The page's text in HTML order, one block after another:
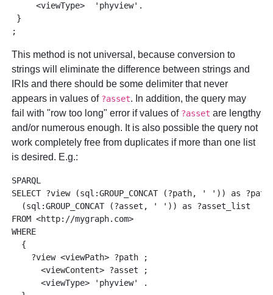
     <viewType>  'phyview'.
}
This method is not universal, because conversion to
strings will eliminate the difference between strings and
IRIs and there should be some delimiter that never
appears in values of ?asset. In addition, the query may
fail with "row too long" error if values of ?asset are lengthy
and/or numerous enough. It is also possible the query not
work completely free from duplicates if more than one list
is desired. E.g.:
SPARQL
SELECT ?view (sql:GROUP_CONCAT (?path, ' ')) as
  (sql:GROUP_CONCAT (?asset, ' ')) as ?asset_list
FROM <http://mygraph.com>
WHERE
  {
    ?view <viewPath> ?path ;
      <viewContent> ?asset ;
      <viewType> 'phyview' .